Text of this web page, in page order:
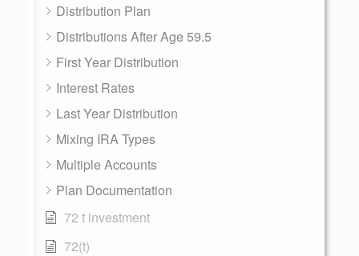
Distribution Plan
Distributions After Age 59.5
First Year Distribution
Interest Rates
Last Year Distribution
Mixing IRA Types
Multiple Accounts
Plan Documentation
72 t investment
72(t)